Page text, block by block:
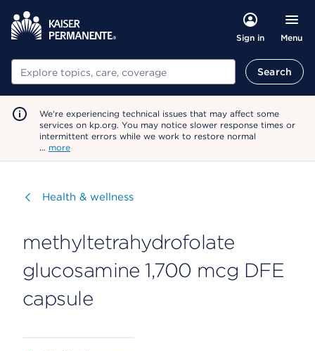
Sign in Menu
Search Search
We're experiencing technical issues that may affect some
services on kp.org. You may notice slower response times or
intermittent errors while we work to restore normal
… more
Visit
Health & wellness
methyltetrahydrofolate
glucosamine 1,700 mcg DFE
capsule